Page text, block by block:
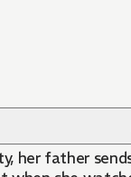
her father